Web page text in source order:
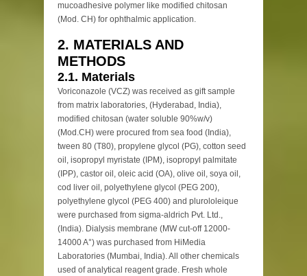
mucoadhesive polymer like modified chitosan
(Mod. CH) for ophthalmic application.
2. MATERIALS AND
METHODS
2.1. Materials
Voriconazole (VCZ) was received as gift sample
from matrix laboratories, (Hyderabad, India),
modified chitosan (water soluble 90%w/v)
(Mod.CH) were procured from sea food (India),
tween 80 (T80), propylene glycol (PG), cotton seed
oil, isopropyl myristate (IPM), isopropyl palmitate
(IPP), castor oil, oleic acid (OA), olive oil, soya oil,
cod liver oil, polyethylene glycol (PEG 200),
polyethylene glycol (PEG 400) and plurololeique
were purchased from sigma-aldrich Pvt. Ltd.,
(India). Dialysis membrane (MW cut-off 12000-
14000 A°) was purchased from HiMedia
Laboratories (Mumbai, India). All other chemicals
used of analytical reagent grade. Fresh whole